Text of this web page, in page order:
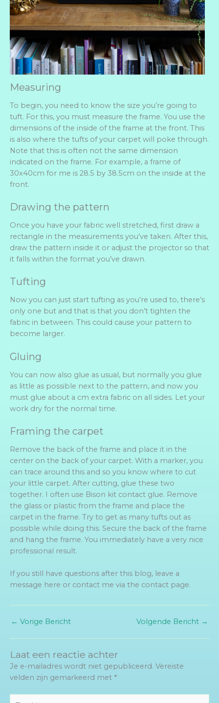
Measuring
To begin, you need to know the size you’re going to
tuft. For this, you must measure the frame. You use the
dimensions of the inside of the frame at the front. This
is also where the tufts of your carpet will poke through.
Note that this is often not the same dimension
indicated on the frame. For example, a frame of
30x40cm for me is 28.5 by 38.5cm on the inside at the
front.
Drawing the pattern
Once you have your fabric well stretched, first draw a
rectangle in the measurements you’ve taken. After this,
draw the pattern inside it or adjust the projector so that
it falls within the format you’ve drawn.
Tufting
Now you can just start tufting as you’re used to, there’s
only one but and that is that you don’t tighten the
fabric in between. This could cause your pattern to
become larger.
Gluing
You can now also glue as usual, but normally you glue
as little as possible next to the pattern, and now you
must glue about a cm extra fabric on all sides. Let your
work dry for the normal time.
Framing the carpet
Remove the back of the frame and place it in the
center on the back of your carpet. With a marker, you
can trace around this and so you know where to cut
your little carpet. After cutting, glue these two
together. I often use Bison kit contact glue. Remove
the glass or plastic from the frame and place the
carpet in the frame. Try to get as many tufts out as
possible while doing this. Secure the back of the frame
and hang the frame. You immediately have a very nice
professional result.
If you still have questions after this blog, leave a
message here or contact me via the contact page.
← Vorige Bericht Volgende Bericht →
Laat een reactie achter
Je e-mailadres wordt niet gepubliceerd. Vereiste
velden zijn gemarkeerd met *